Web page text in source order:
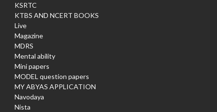
KSRTC
KTBS AND NCERT BOOKS
Live
Magazine
MDRS
Mental ability
Mini papers
MODEL question papers
MY ABYAS APPLICATION
Navodaya
Nista